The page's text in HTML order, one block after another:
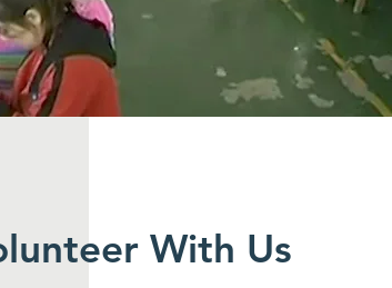
With Us